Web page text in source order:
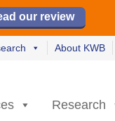
our review
Read now
our review
Read now
About KWB
Research